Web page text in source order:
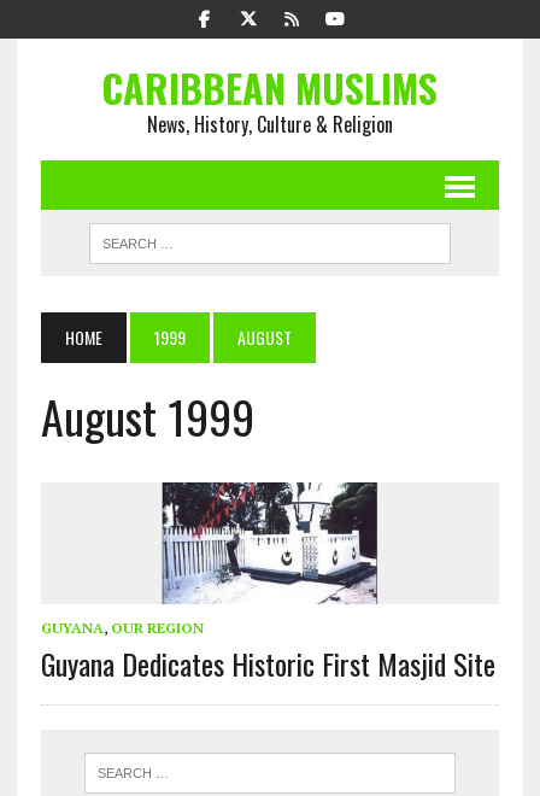
CARIBBEAN MUSLIMS
News, History, Culture & Religion
HOME 1999 AUGUST
August 1999
GUYANA, OUR REGION
Guyana Dedicates Historic First Masjid Site